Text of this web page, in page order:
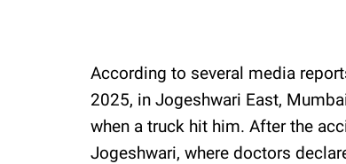
According to several media
2025, in Jogeshwari East,
when a truck hit him. After the
Jogeshwari, where doctors